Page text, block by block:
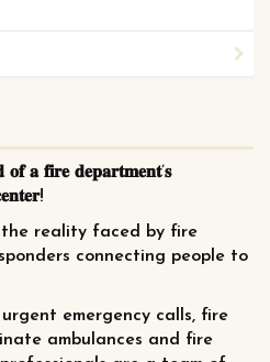
𝐚 𝐟𝐢𝐫𝐞 𝐝𝐞𝐩𝐚𝐫𝐭𝐦𝐞𝐧𝐭’𝐬
the reality faced by fire
connecting people to
emergency calls, fire
ambulances and fire